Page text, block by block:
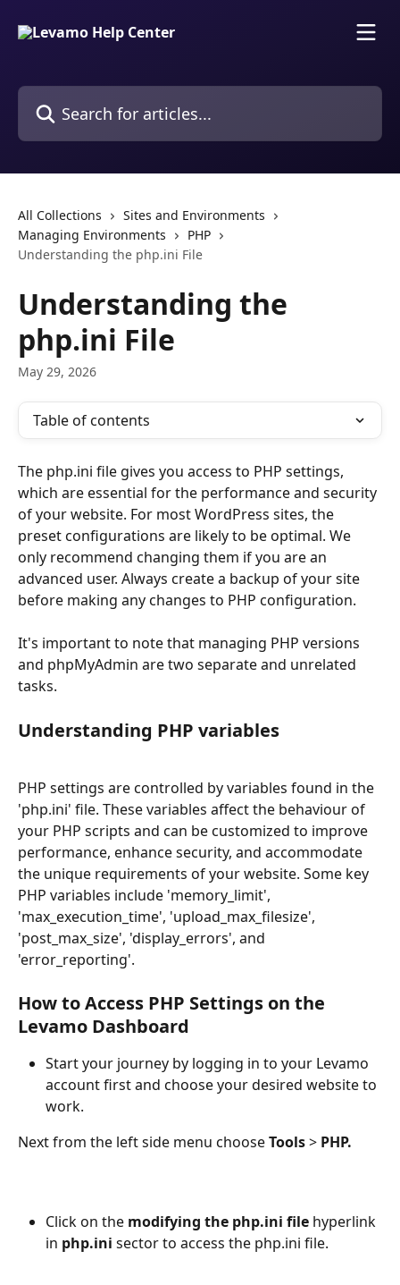
Search for articles...
All Collections
Sites and Environments
Managing Environments
PHP
Understanding the php.ini File
Understanding the
php.ini File
May 29, 2026
Table of contents
The php.ini file gives you access to PHP settings,
which are essential for the performance and security
of your website. For most WordPress sites, the
preset configurations are likely to be optimal. We
only recommend changing them if you are an
advanced user. Always create a backup of your site
before making any changes to PHP configuration.
It's important to note that managing PHP versions
and phpMyAdmin are two separate and unrelated
tasks.
Understanding PHP variables
PHP settings are controlled by variables found in the
'php.ini' file. These variables affect the behaviour of
your PHP scripts and can be customized to improve
performance, enhance security, and accommodate
the unique requirements of your website. Some key
PHP variables include 'memory_limit',
'max_execution_time', 'upload_max_filesize',
'post_max_size', 'display_errors', and
'error_reporting'.
How to Access PHP Settings on the
Levamo Dashboard
Start your journey by logging in to your Levamo
account first and choose your desired website to
work.
Next from the left side menu choose Tools > PHP.
Click on the modifying the php.ini file hyperlink
in php.ini sector to access the php.ini file.